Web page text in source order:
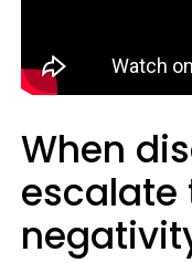
When
escalate